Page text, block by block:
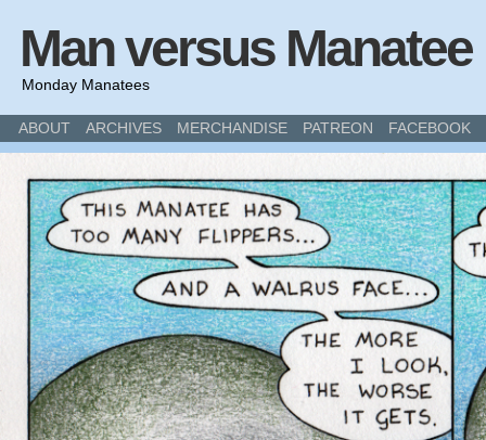
Man versus Manatee
Monday Manatees
ABOUT ARCHIVES MERCHANDISE PATREON FACEBOOK